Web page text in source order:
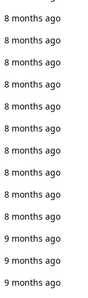
8 months ago
8 months ago
8 months ago
8 months ago
8 months ago
8 months ago
8 months ago
8 months ago
8 months ago
8 months ago
9 months ago
9 months ago
9 months ago